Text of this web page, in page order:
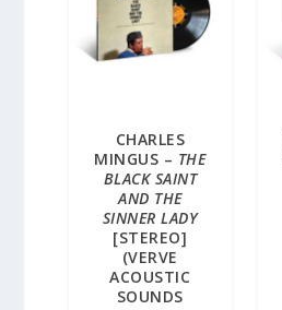
CHARLES
MINGUS – THE
BLACK SAINT
AND THE
SINNER LADY
[STEREO]
(VERVE
ACOUSTIC
SOUNDS